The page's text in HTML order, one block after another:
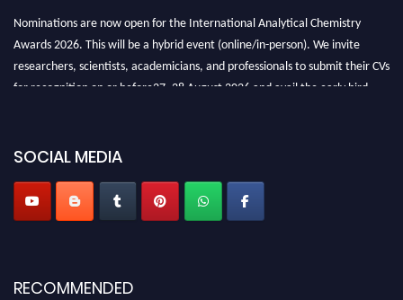
Nominations are now open for the International Analytical Chemistry
Awards 2026. This will be a hybrid event (online/in-person). We invite
researchers, scientists, academicians, and professionals to submit their CVs
for recognition on or before27–28 August 2026 and avail the early bird
SOCIAL MEDIA
RECOMMENDED